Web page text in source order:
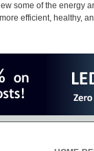
some of the energy
efficient, healthy,